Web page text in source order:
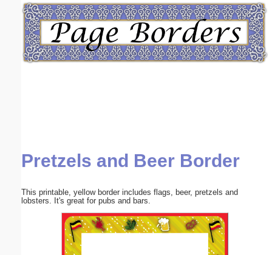
Pretzels and Beer Border
This printable, yellow border includes flags, beer, pretzels and
lobsters. It's great for pubs and bars.
Email address:(optional)
Submit Suggestion Close